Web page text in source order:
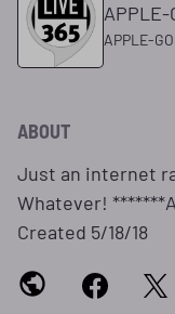
APPLE-
APPLE-
ABOUT
Just an internet
Whatever!
Created 5/18/18